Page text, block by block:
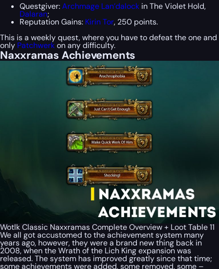
Questgiver:Archmage Lan’dalock in The Violet Hold,
Dalaran;
Reputation Gains: Kirin Tor, 250 points.
This is a weekly quest, where you have to defeat the one and
only Patchwerkon any difficulty.
Naxxramas Achievements
Wotlk Classic Naxxramas Complete Overview + Loot Table 11
We all got accustomed to the achievement system many
years ago, however, they were a brand new thing back in
2008, when the Wrath of the Lich King expansion was
released. The system has improved greatly since that time;
some achievements were added, some removed, some –